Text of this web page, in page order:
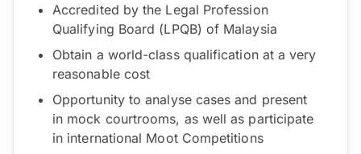
Accredited by the Legal Profession
Qualifying Board (LPQB) of Malaysia
Obtain a world-class qualification at a very
reasonable cost
Opportunity to analyse cases and present
in mock courtrooms, as well as participate
in international Moot Competitions